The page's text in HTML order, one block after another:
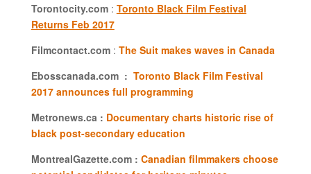
Torontocity.com: Toronto Black Film Festival
Returns Feb 2017
Filmcontact.com: The Suit makes waves in Canada
Ebosscanada.com : Toronto Black Film Festival
2017 announces full programming
Metronews.ca : Documentary charts historic rise of
black post-secondary education
MontrealGazette.com : Canadian filmmakers choose